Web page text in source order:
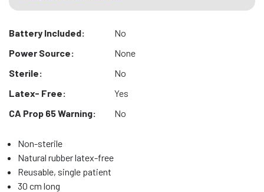
Battery Included:
No
Power Source:
None
Sterile:
No
Latex- Free:
Yes
CA Prop 65 Warning:
No
Non-sterile
Natural rubber latex-free
Reusable, single patient
30 cm long